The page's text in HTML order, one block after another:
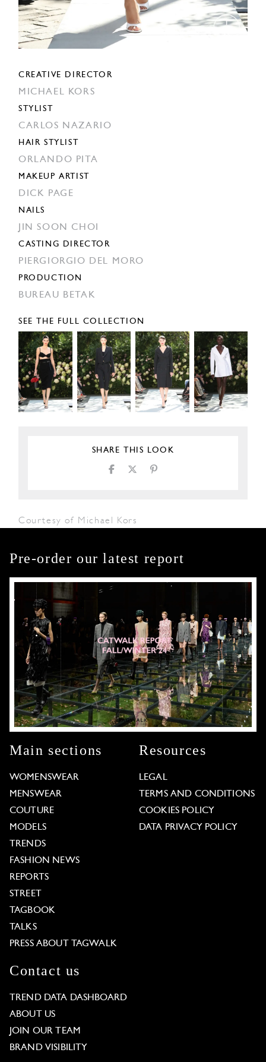
CREATIVE DIRECTOR
MICHAEL KORS
STYLIST
CARLOS NAZARIO
HAIR STYLIST
ORLANDO PITA
MAKEUP ARTIST
DICK PAGE
NAILS
JIN SOON CHOI
CASTING DIRECTOR
PIERGIORGIO DEL MORO
PRODUCTION
BUREAU BETAK
SEE THE FULL COLLECTION
SHARE THIS LOOK
Courtesy of Michael Kors
Pre-order our latest report
Main sections
WOMENSWEAR
MENSWEAR
COUTURE
MODELS
TRENDS
FASHION NEWS
REPORTS
STREET
TAGBOOK
TALKS
PRESS ABOUT TAGWALK
Resources
LEGAL
TERMS AND CONDITIONS
COOKIES POLICY
DATA PRIVACY POLICY
Contact us
TREND DATA DASHBOARD
ABOUT US
JOIN OUR TEAM
BRAND VISIBILITY